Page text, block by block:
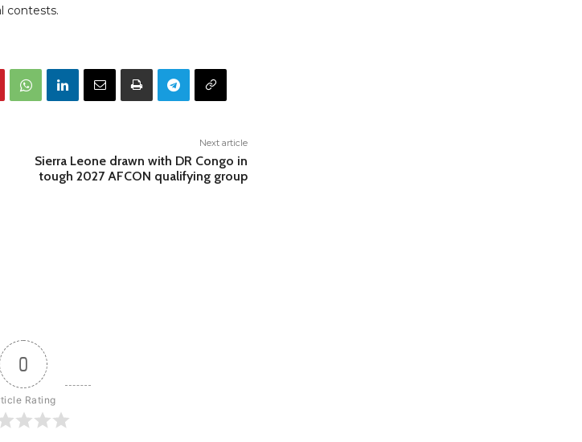
contests.
Next article
Sierra Leone drawn with DR Congo in
tough 2027 AFCON qualifying group
0
Rating